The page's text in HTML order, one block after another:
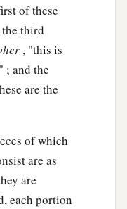
as the dust
number the
also
its length and
and went and
there to the
of these
third
, "this is
; and the
are the
of which
are as
are
each portion